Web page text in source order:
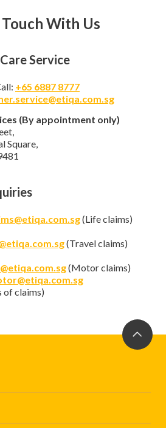
With Us
Service
+65 6887 8777
(By appointment only)
Square,
(Life claims)
(Travel claims)
(Motor claims)
of claims)